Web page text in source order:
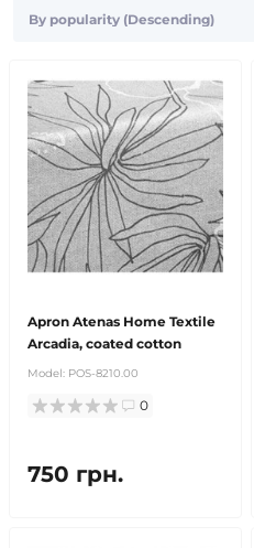
Apron Atenas Home Textile
Arcadia, coated cotton
Model: POS-8210.00
0
750 грн.